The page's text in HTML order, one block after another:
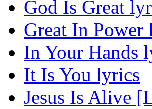
God Is Great
Great In Power
In Your Hands
It Is You lyrics
Jesus Is Alive